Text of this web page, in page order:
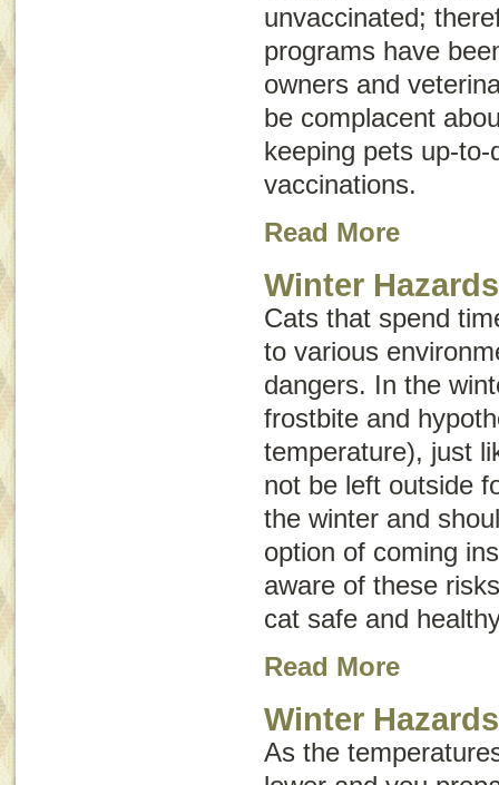
unvaccinated;
programs have
owners and
be complacent
keeping pets up-
vaccinations.
Read More
Winter
Cats that spend
to various
dangers. In the
frostbite and
temperature), just
not be left outside
the winter and
option of coming
aware of these
cat safe and
Read More
Winter
As the